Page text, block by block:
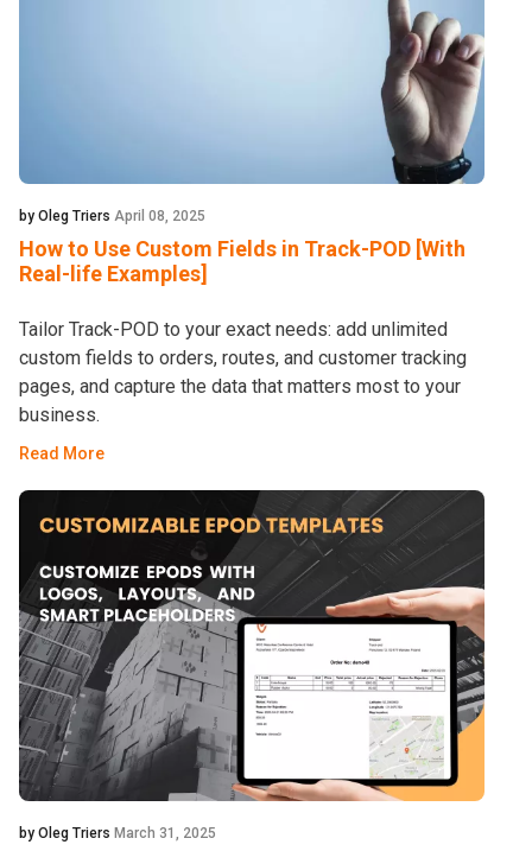
by Oleg Triers April 08, 2025
How to Use Custom Fields in Track-POD [With
Real-life Examples]
Tailor Track-POD to your exact needs: add unlimited
custom fields to orders, routes, and customer tracking
pages, and capture the data that matters most to your
business.
Read More
by Oleg Triers March 31, 2025